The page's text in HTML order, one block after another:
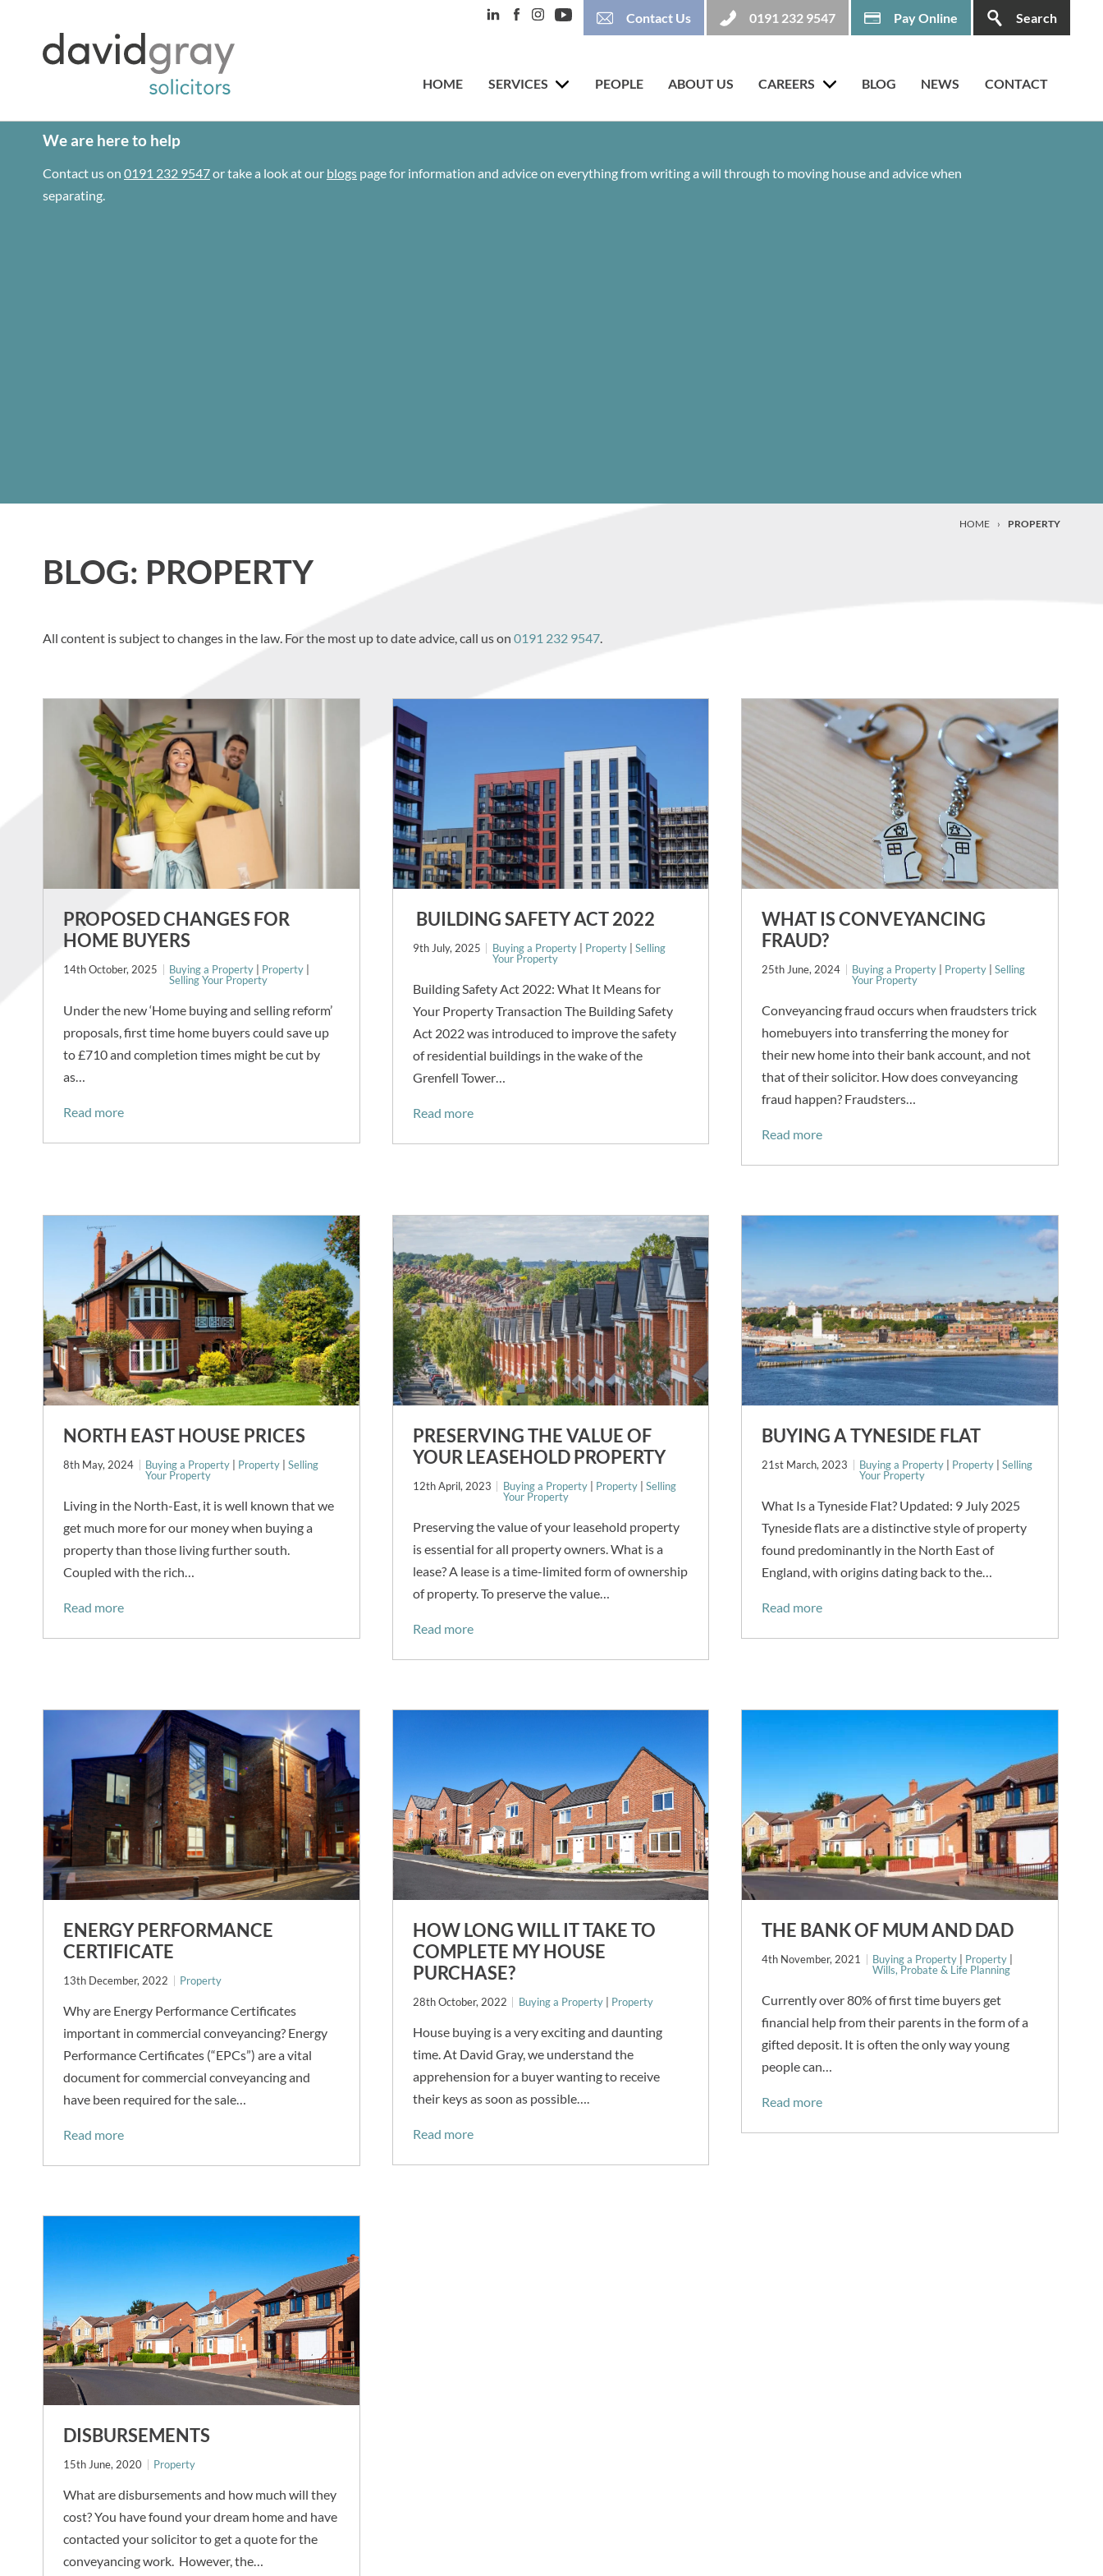
HOME SERVICES PEOPLE ABOUT US CAREERS BLOG NEWS CONTACT
Contact Us 0191 232 9547 Pay Online Search
We are here to help
Contact us on 0191 232 9547or take a look at our blogs page for information and advice on everything from writing a will through to moving house and advice when
separating.
HOME › PROPERTY
BLOG: PROPERTY
All content is subject to changes in the law. For the most up to date advice, call us on 0191 232 9547.
PROPOSED CHANGES FOR
HOME BUYERS
14th October, 2025 Buying a Property Property
Selling Your Property
Under the new ‘Home buying and selling reform’
proposals, first time home buyers could save up
to £710 and completion times might be cut by
as…
Read more
BUILDING SAFETY ACT 2022
9th July, 2025 Buying a Property Property
Selling
Your Property
Building Safety Act 2022: What It Means for
Your Property Transaction The Building Safety
Act 2022 was introduced to improve the safety
of residential buildings in the wake of the
Grenfell Tower…
Read more
WHAT IS CONVEYANCING
FRAUD?
25th June, 2024 Buying a Property Property
Selling
Your Property
Conveyancing fraud occurs when fraudsters trick
homebuyers into transferring the money for
their new home into their bank account, and not
that of their solicitor. How does conveyancing
fraud happen? Fraudsters…
Read more
NORTH EAST HOUSE PRICES
8th May, 2024 Buying a Property Property
Selling
Your Property
Living in the North-East, it is well known that we
get much more for our money when buying a
property than those living further south.
Coupled with the rich…
Read more
PRESERVING THE VALUE OF
YOUR LEASEHOLD PROPERTY
12th April, 2023 Buying a Property Property
Selling
Your Property
Preserving the value of your leasehold property
is essential for all property owners. What is a
lease? A lease is a time-limited form of ownership
of property. To preserve the value…
Read more
BUYING A TYNESIDE FLAT
21st March, 2023 Buying a Property Property
Selling
Your Property
What Is a Tyneside Flat? Updated: 9 July 2025
Tyneside flats are a distinctive style of property
found predominantly in the North East of
England, with origins dating back to the…
Read more
ENERGY PERFORMANCE
CERTIFICATE
13th December, 2022 Property
Why are Energy Performance Certificates
important in commercial conveyancing? Energy
Performance Certificates (“EPCs”) are a vital
document for commercial conveyancing and
have been required for the sale…
Read more
HOW LONG WILL IT TAKE TO
COMPLETE MY HOUSE
PURCHASE?
28th October, 2022 Buying a Property Property
House buying is a very exciting and daunting
time. At David Gray, we understand the
apprehension for a buyer wanting to receive
their keys as soon as possible….
Read more
THE BANK OF MUM AND DAD
4th November, 2021 Buying a Property Property
Wills, Probate & Life Planning
Currently over 80% of first time buyers get
financial help from their parents in the form of a
gifted deposit. It is often the only way young
people can…
Read more
DISBURSEMENTS
15th June, 2020 Property
What are disbursements and how much will they
cost? You have found your dream home and have
contacted your solicitor to get a quote for the
conveyancing work. However, the…